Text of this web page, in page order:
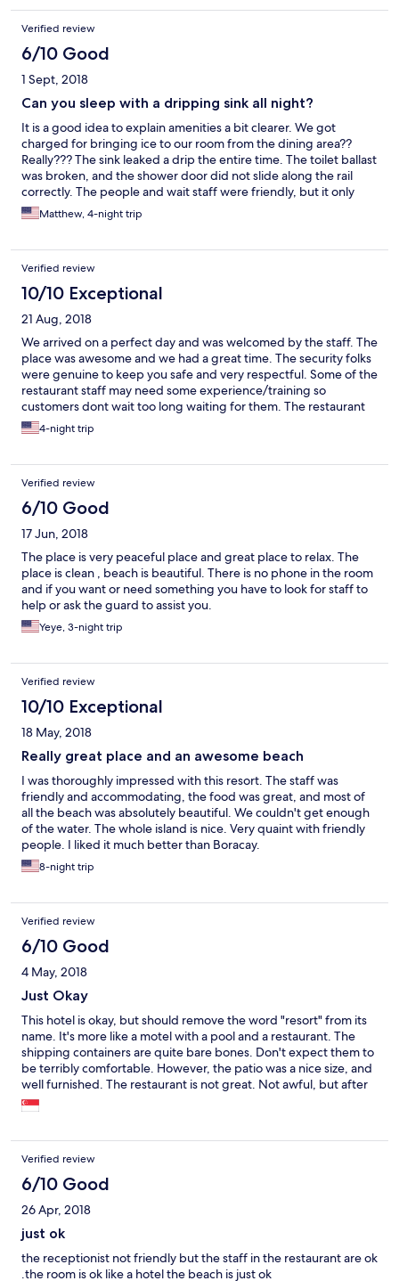
Verified review
6/10 Good
1 Sept, 2018
Can you sleep with a dripping sink all night?
It is a good idea to explain amenities a bit clearer. We got
charged for bringing ice to our room from the dining area??
Really??? The sink leaked a drip the entire time. The toilet ballast
was broken, and the shower door did not slide along the rail
correctly. The people and wait staff were friendly, but it only
makes sense to make sure all appliances and fixtures are in
proper working condition for the customer before check in....
Matthew, 4-night trip
Verified review
10/10 Exceptional
21 Aug, 2018
We arrived on a perfect day and was welcomed by the staff. The
place was awesome and we had a great time. The security folks
were genuine to keep you safe and very respectful. Some of the
restaurant staff may need some experience/training so
customers dont wait too long waiting for them. The restaurant
have a great selection of food to keep you in the complex. I miss
this place already and will definitely will consider coming back in
4-night trip
Verified review
6/10 Good
17 Jun, 2018
The place is very peaceful place and great place to relax. The
place is clean , beach is beautiful. There is no phone in the room
and if you want or need something you have to look for staff to
help or ask the guard to assist you.
Yeye, 3-night trip
Verified review
10/10 Exceptional
18 May, 2018
Really great place and an awesome beach
I was thoroughly impressed with this resort. The staff was
friendly and accommodating, the food was great, and most of
all the beach was absolutely beautiful. We couldn't get enough
of the water. The whole island is nice. Very quaint with friendly
people. I liked it much better than Boracay.
8-night trip
Verified review
6/10 Good
4 May, 2018
Just Okay
This hotel is okay, but should remove the word "resort" from its
name. It's more like a motel with a pool and a restaurant. The
shipping containers are quite bare bones. Don't expect them to
be terribly comfortable. However, the patio was a nice size, and
well furnished. The restaurant is not great. Not awful, but after
our first meal there, we avoided it. We arrived after a storm, so
the beach, although lovely, was filthy. This wasn't the resort's
adjust your expectations from "resort" to more like "motel," you'll
avoid disappointment.
Verified review
6/10 Good
26 Apr, 2018
just ok
the receptionist not friendly but the staff in the restaurant are ok
.the room is ok like a hotel the beach is just ok